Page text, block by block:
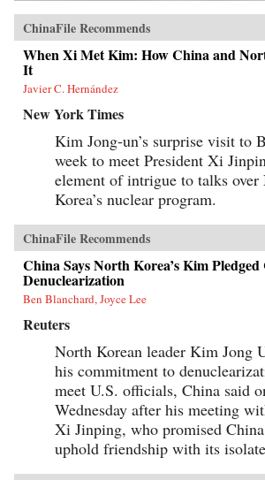
ChinaFile Recommends
When Xi Met Kim: How China and
It
Javier C. Hernández
New York Times
Kim Jong-un’s surprise visit to
week to meet President Xi
element of intrigue to talks over
Korea’s nuclear program.
ChinaFile Recommends
China Says North Korea’s Kim
Denuclearization
Ben Blanchard, Joyce Lee
Reuters
North Korean leader Kim Jong
his commitment to
meet U.S. officials, China said
Wednesday after his meeting
Xi Jinping, who promised
uphold friendship with its